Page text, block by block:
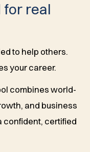
for real
to help others.
your career.
combines world-
and business
confident, certified